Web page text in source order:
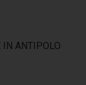
IN ANTIPOLO